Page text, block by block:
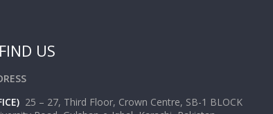
US
25 – 27, Third Floor, Crown Centre, SB-1 BLOCK